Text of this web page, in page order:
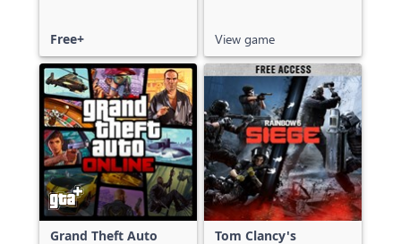
Free+ View game
Grand Theft Auto Tom Clancy's